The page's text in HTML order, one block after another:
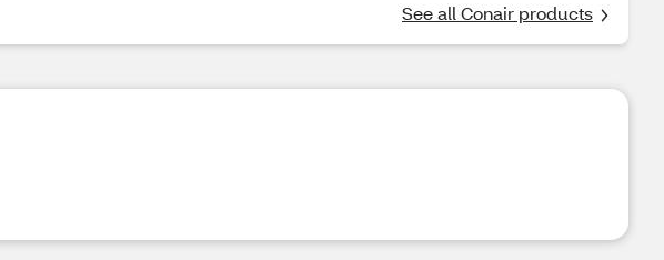
See all Conair products